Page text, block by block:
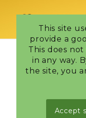
This site
provide a
This does
in any way.
the site, you
Accept